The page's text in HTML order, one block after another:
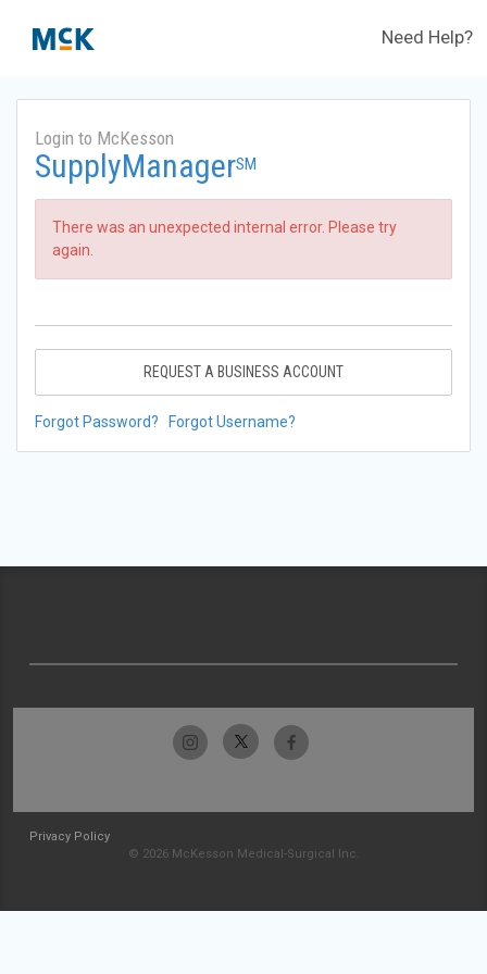
Need Help?
Login to McKesson
SupplyManagerSM
There was an unexpected internal error. Please try
again.
REQUEST A BUSINESS ACCOUNT
Forgot Password? Forgot Username?
Privacy Policy
© 2026 McKesson Medical-Surgical Inc.